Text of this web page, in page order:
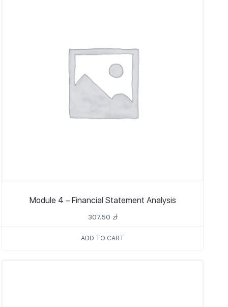
Module 4 – Financial Statement Analysis
307.50 zł
ADD TO CART